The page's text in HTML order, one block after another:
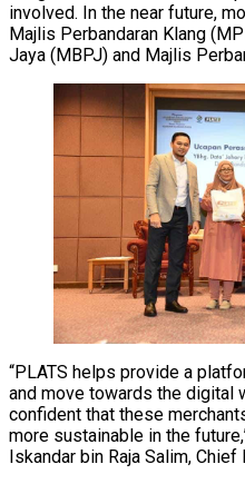
involved. In the near future,
Majlis Perbandaran Klang
Jaya (MBPJ) and Majlis
“PLATS helps provide a
and move towards the digital
confident that these
more sustainable in the
Iskandar bin Raja Salim,